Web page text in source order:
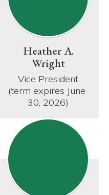
Heather A.
Wright
Vice President
(term expires June
30, 2026)